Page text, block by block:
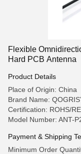
Flexible
Hard PCB Antenna
Product Details
Place of Origin: China
Brand Name:
Certification: ROHS/
Model Number: ANT-
Payment & Shipping
Minimum Order